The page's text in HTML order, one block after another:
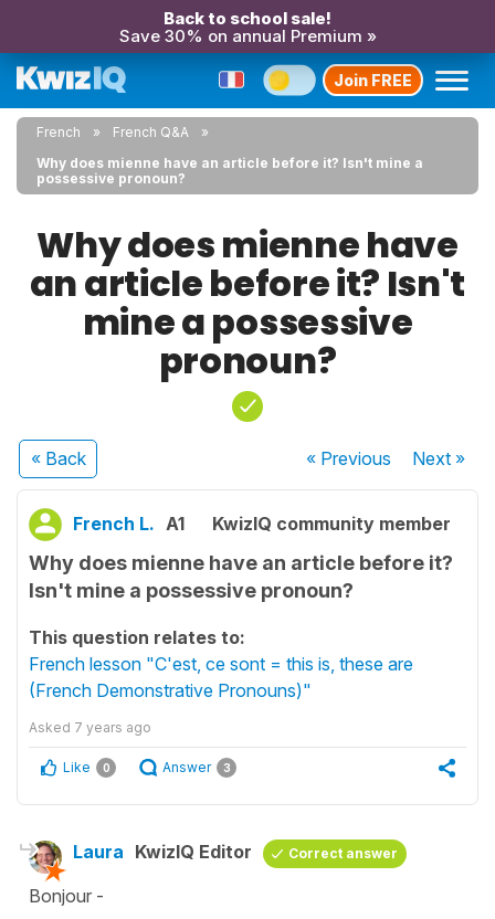
Back to school sale!
Save 30% on annual Premium »
Join FREE
French
French Q&A
Why does mienne have an article before it? Isn't mine a
possessive pronoun?
Why does mienne have
an article before it? Isn't
mine a possessive
pronoun?
« Back « Previous Next»
French L. A1 KwizIQ community member
Why does mienne have an article before it?
Isn't mine a possessive pronoun?
This question relates to:
French lesson "C'est, ce sont = this is, these are
(French Demonstrative Pronouns)"
Asked 7 years ago
Like 0 Answer 3
Laura KwizIQ Editor Correct answer
Bonjour -